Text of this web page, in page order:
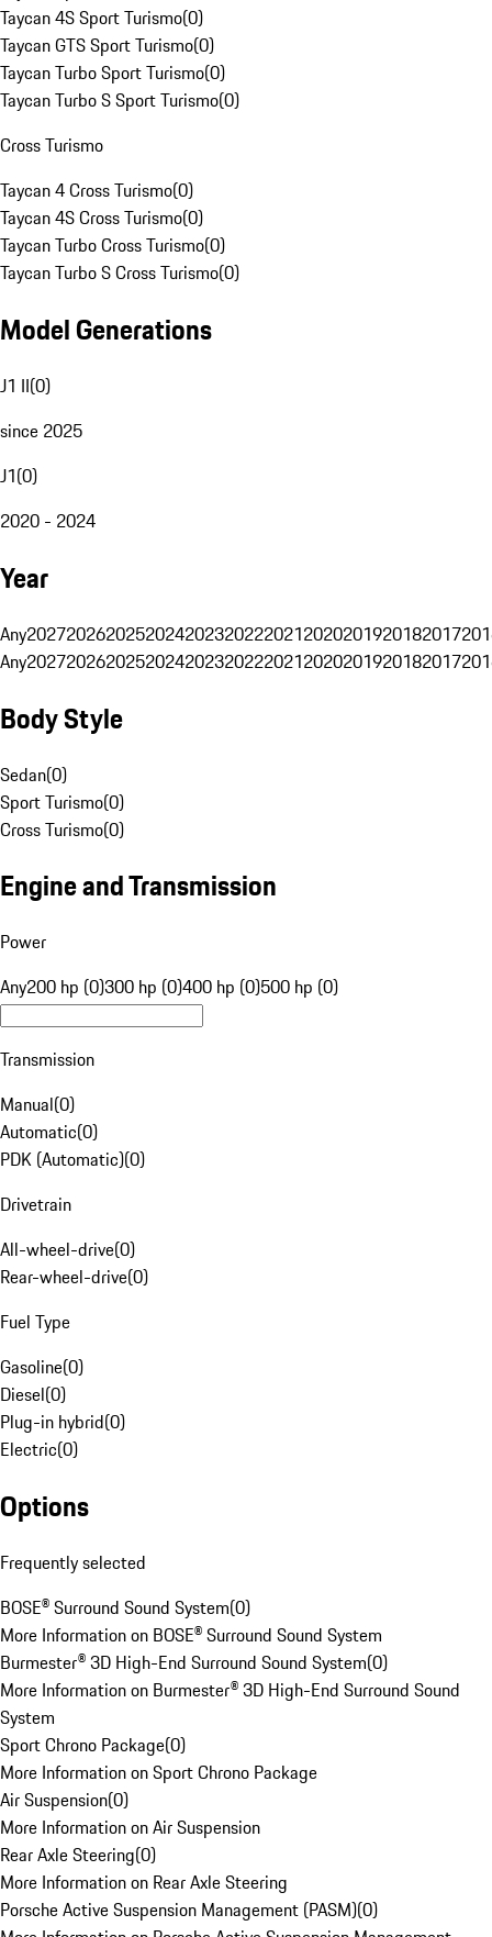
Taycan 4S Sport Turismo(0)
Taycan GTS Sport Turismo(0)
Taycan Turbo Sport Turismo(0)
Taycan Turbo S Sport Turismo(0)
Cross Turismo
Taycan 4 Cross Turismo(0)
Taycan 4S Cross Turismo(0)
Taycan Turbo Cross Turismo(0)
Taycan Turbo S Cross Turismo(0)
Model Generations
J1 II(0)
since 2025
J1(0)
2020 - 2024
Year
Any20272026202520242023202220212020201920182017
Any20272026202520242023202220212020201920182017
Body Style
Sedan(0)
Sport Turismo(0)
Cross Turismo(0)
Engine and Transmission
Power
Any200 hp (0)300 hp (0)400 hp (0)500 hp (0)
Transmission
Manual(0)
Automatic(0)
PDK (Automatic)(0)
Drivetrain
All-wheel-drive(0)
Rear-wheel-drive(0)
Fuel Type
Gasoline(0)
Diesel(0)
Plug-in hybrid(0)
Electric(0)
Options
Frequently selected
BOSE® Surround Sound System(0)
More Information on BOSE® Surround Sound System
Burmester® 3D High-End Surround Sound System(0)
More Information on Burmester® 3D High-End Surround Sound
System
Sport Chrono Package(0)
More Information on Sport Chrono Package
Air Suspension(0)
More Information on Air Suspension
Rear Axle Steering(0)
More Information on Rear Axle Steering
Porsche Active Suspension Management (PASM)(0)